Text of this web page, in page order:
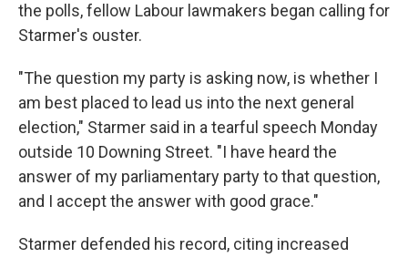
the polls, fellow Labour lawmakers began calling for
Starmer's ouster.
"The question my party is asking now, is whether I
am best placed to lead us into the next general
election," Starmer said in a tearful speech Monday
outside 10 Downing Street. "I have heard the
answer of my parliamentary party to that question,
and I accept the answer with good grace."
Starmer defended his record, citing increased